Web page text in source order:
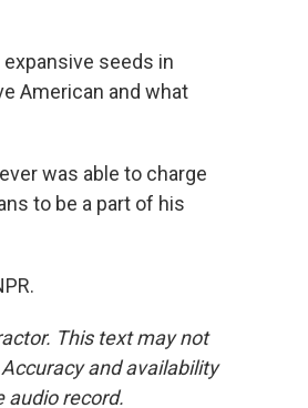
seeds in
American and what
was able to charge
to be a part of his
This text may not
and availability
audio record.